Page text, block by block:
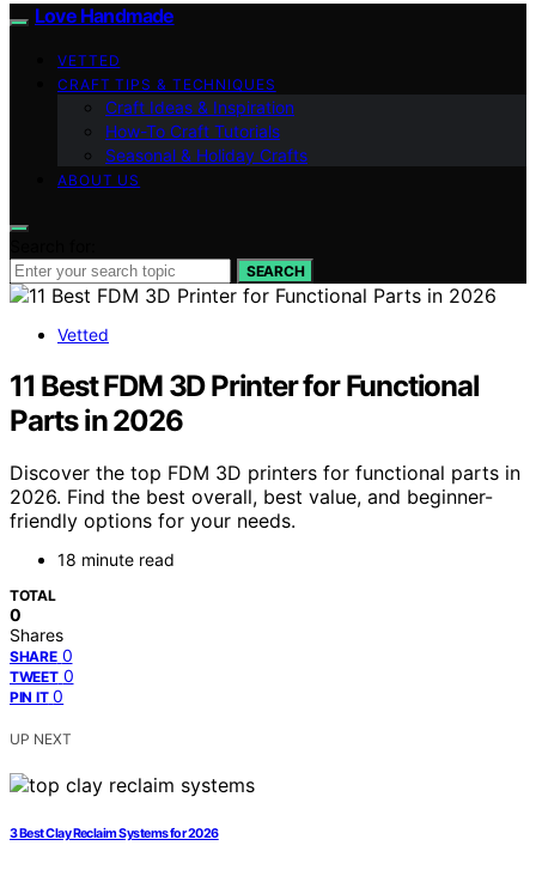
Love Handmade
VETTED
CRAFT TIPS & TECHNIQUES
Craft Ideas & Inspiration
How-To Craft Tutorials
Seasonal & Holiday Crafts
ABOUT US
SEARCH
Vetted
11 Best FDM 3D Printer for Functional
Parts in 2026
Discover the top FDM 3D printers for functional parts in
2026. Find the best overall, best value, and beginner-
friendly options for your needs.
18 minute read
TOTAL
0
Shares
SHARE 0
TWEET 0
PIN IT 0
UP NEXT
3 Best Clay Reclaim Systems for 2026